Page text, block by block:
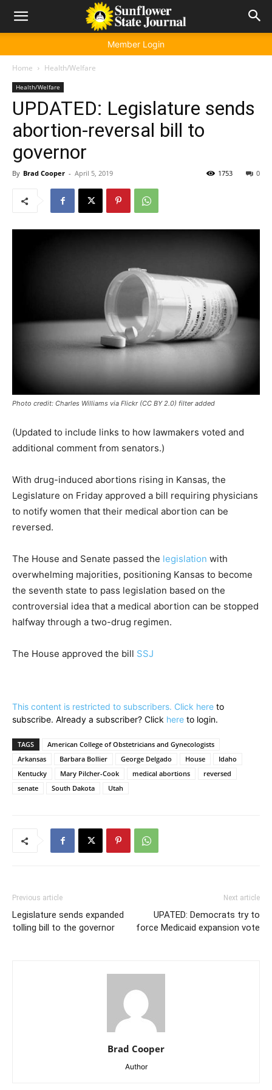
Member Login
Home Health/Welfare
Health/Welfare
UPDATED: Legislature sends
abortion-reversal bill to
governor
By Brad Cooper - April 5, 2019 0
1753
Photo credit: Charles Williams via Flickr (CC BY 2.0) filter added
(Updated to include links to how lawmakers voted and
additional comment from senators.)
With drug-induced abortions rising in Kansas, the
Legislature on Friday approved a bill requiring physicians
to notify women that their medical abortion can be
reversed.
The House and Senate passed the legislation with
overwhelming majorities, positioning Kansas to become
the seventh state to pass legislation based on the
controversial idea that a medical abortion can be stopped
halfway through a two-drug regimen.
The House approved the bill SSJ
This content is restricted to subscribers. Click here to
subscribe. Already a subscriber? Click here to login.
TAGS
American College of Obstetricians and Gynecologists
Arkansas
Barbara Bollier George Delgado House
Idaho
Kentucky
Mary Pilcher-Cook medical abortions
reversed
senate
South Dakota Utah
Previous article
Legislature sends expanded
tolling bill to the governor
Next article
UPATED: Democrats try to
force Medicaid expansion vote
Brad Cooper
Author